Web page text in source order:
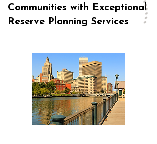
Communities with Exceptional
Reserve Planning Services